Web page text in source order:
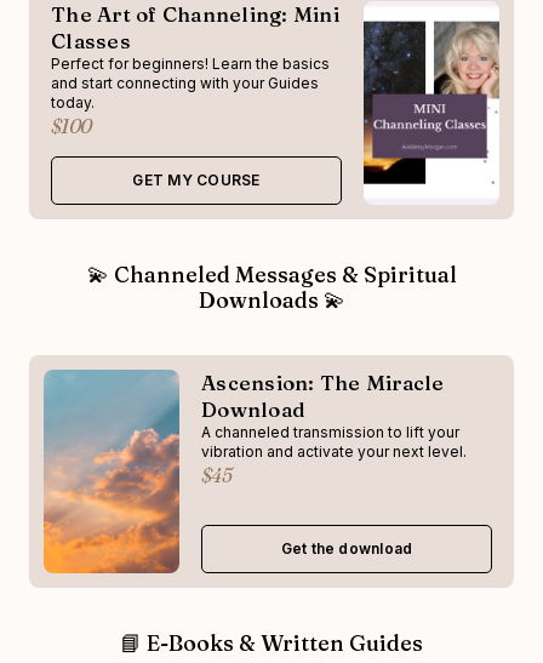
The Art of Channeling: Mini
Classes
Perfect for beginners! Learn the basics
and start connecting with your Guides
today.
$100
GET MY COURSE
💫 Channeled Messages & Spiritual
Downloads 💫
Ascension: The Miracle
Download
A channeled transmission to lift your
vibration and activate your next level.
$45
Get the download
📘 E-Books & Written Guides